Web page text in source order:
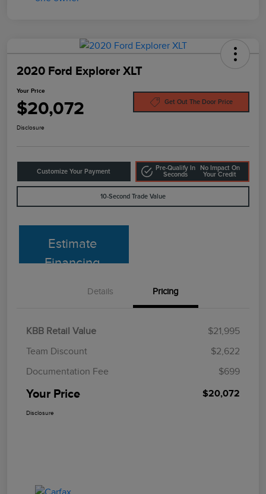
2020 Ford Explorer XLT
Your Price
$20,072 Get Out The Door Price
Disclosure
Customize Your Payment
Pre-Qualify In
Seconds
No Impact On
Your Credit
10-Second Trade Value
Estimate
Financing
Details Pricing
KBB Retail Value
$21,995
Team Discount
$2,622
Documentation Fee
$699
Your Price $20,072
Disclosure